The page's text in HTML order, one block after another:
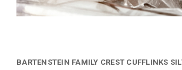
BARTENSTEIN FAMILY CREST CUFFLINKS